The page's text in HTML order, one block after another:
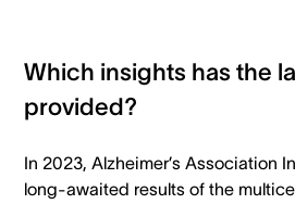
Which insights has the
provided?
In 2023, Alzheimer’s Association
long-awaited results of the